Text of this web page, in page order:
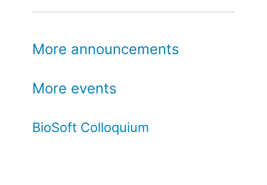
More announcements
More events
BioSoft Colloquium